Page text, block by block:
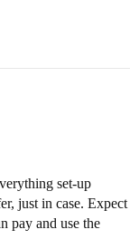
set-up
just in case. Expect
pay and use the